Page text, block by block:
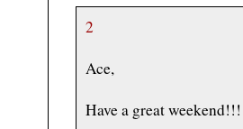
2
Ace,
Have a great weekend!!!